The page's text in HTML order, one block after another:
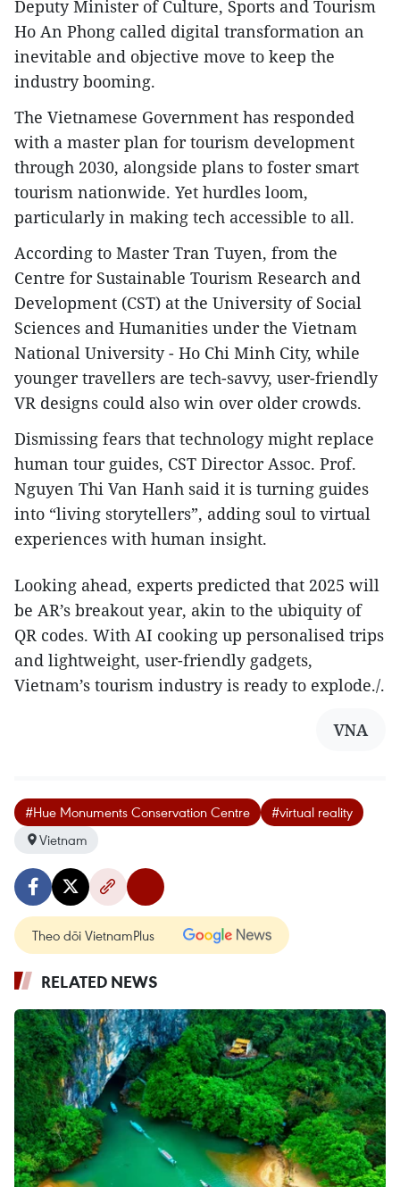
Deputy Minister of Culture, Sports and Tourism
Ho An Phong called digital transformation an
inevitable and objective move to keep the
industry booming.
The Vietnamese Government has responded
with a master plan for tourism development
through 2030, alongside plans to foster smart
tourism nationwide. Yet hurdles loom,
particularly in making tech accessible to all.
According to Master Tran Tuyen, from the
Centre for Sustainable Tourism Research and
Development (CST) at the University of Social
Sciences and Humanities under the Vietnam
National University - Ho Chi Minh City, while
younger travellers are tech-savvy, user-friendly
VR designs could also win over older crowds.
Dismissing fears that technology might replace
human tour guides, CST Director Assoc. Prof.
Nguyen Thi Van Hanh said it is turning guides
into “living storytellers”, adding soul to virtual
experiences with human insight.
Looking ahead, experts predicted that 2025 will
be AR’s breakout year, akin to the ubiquity of
QR codes. With AI cooking up personalised trips
and lightweight, user-friendly gadgets,
Vietnam’s tourism industry is ready to explode./.
VNA
#Hue Monuments Conservation Centre
#virtual reality
Vietnam
Theo dõi VietnamPlus
RELATED NEWS